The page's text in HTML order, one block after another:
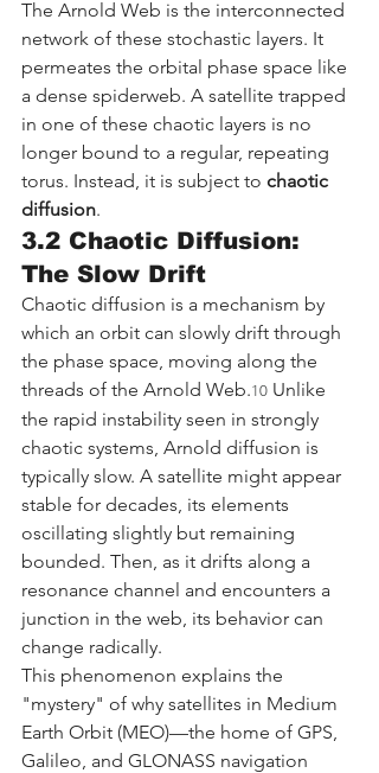
The Arnold Web is the interconnected
network of these stochastic layers. It
permeates the orbital phase space like
a dense spiderweb. A satellite trapped
in one of these chaotic layers is no
longer bound to a regular, repeating
torus. Instead, it is subject to chaotic
diffusion.
3.2 Chaotic Diffusion:
The Slow Drift
Chaotic diffusion is a mechanism by
which an orbit can slowly drift through
the phase space, moving along the
threads of the Arnold Web.10 Unlike
the rapid instability seen in strongly
chaotic systems, Arnold diffusion is
typically slow. A satellite might appear
stable for decades, its elements
oscillating slightly but remaining
bounded. Then, as it drifts along a
resonance channel and encounters a
junction in the web, its behavior can
change radically.
This phenomenon explains the
"mystery" of why satellites in Medium
Earth Orbit (MEO)—the home of GPS,
Galileo, and GLONASS navigation